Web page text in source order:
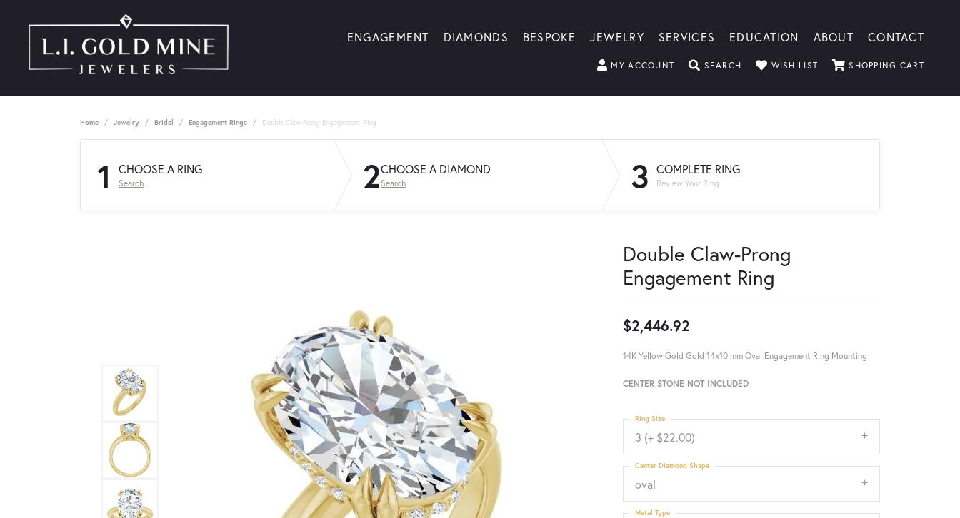
ENGAGEMENT DIAMONDS BESPOKE JEWELRY SERVICES EDUCATION ABOUT CONTACT
MY ACCOUNT TOGGLE MY ACCOUNT MENU
SEARCH TOGGLE SEARCH MENU
WISH LIST TOGGLE MY WISHLIST
SHOPPING CART
Home Jewelry Bridal Engagement Rings Double Claw-Prong Engagement Ring
1 CHOOSE A RING
Search 2CHOOSE A DIAMOND
Search 3 COMPLETE RING
Review Your Ring
Double Claw-Prong
Engagement Ring
$2,446.92
14K Yellow Gold Gold 14x10 mm Oval Engagement Ring Mounting
CENTER STONE NOT INCLUDED
3 (+ $22.00)
Ring Size
oval
Center Diamond Shape
Metal Type